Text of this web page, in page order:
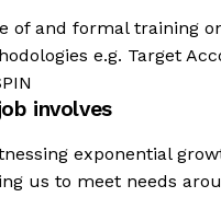
of and formal training
e.g. Target
involves
exponential
us to meet needs